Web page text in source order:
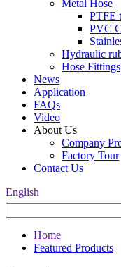
Metal Hose
PTFE
PVC
Hydraulic
Hose Fittings
News
Application
FAQs
Video
About Us
Company
Factory Tour
Contact Us
English
Home
Featured Products